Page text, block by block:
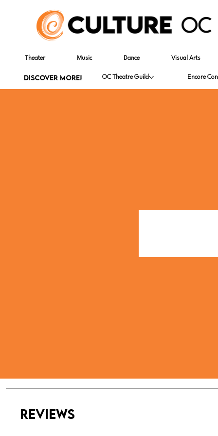
Theater Music Dance Visual Arts
DISCOVER MORE! OC Theatre Guild Encore
REVIEWS